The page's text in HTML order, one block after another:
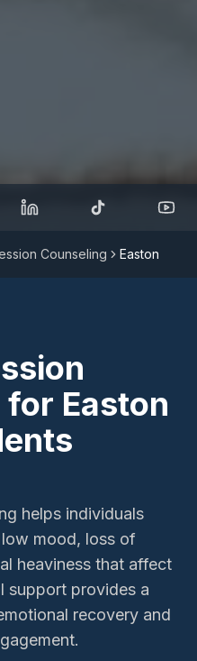
Counseling Easton
for Easton
helps individuals
mood, loss of
heaviness that affect
support provides a
recovery and